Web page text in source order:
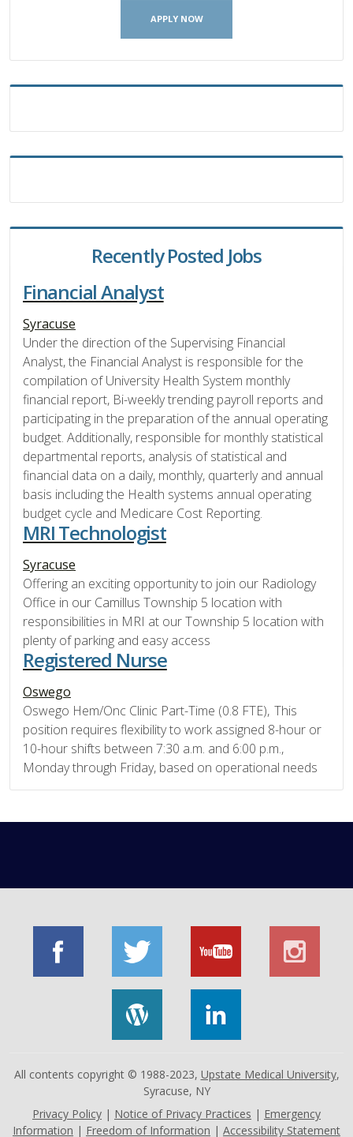
APPLY NOW
Recently Posted Jobs
Financial Analyst
Syracuse
Under the direction of the Supervising Financial
Analyst, the Financial Analyst is responsible for the
compilation of University Health System monthly
financial report, Bi-weekly trending payroll reports and
participating in the preparation of the annual operating
budget. Additionally, responsible for monthly statistical
departmental reports, analysis of statistical and
financial data on a daily, monthly, quarterly and annual
basis including the Health systems annual operating
budget cycle and Medicare Cost Reporting.
MRI Technologist
Syracuse
Offering an exciting opportunity to join our Radiology
Office in our Camillus Township 5 location with
responsibilities in MRI at our Township 5 location with
plenty of parking and easy access
Registered Nurse
Oswego
Oswego Hem/Onc Clinic Part-Time (0.8 FTE), This
position requires flexibility to work assigned 8-hour or
10-hour shifts between 7:30 a.m. and 6:00 p.m.,
Monday through Friday, based on operational needs
All contents copyright © 1988-2023, Upstate Medical University,
Syracuse, NY
Privacy Policy | Notice of Privacy Practices | Emergency
Information | Freedom of Information | Accessibility Statement